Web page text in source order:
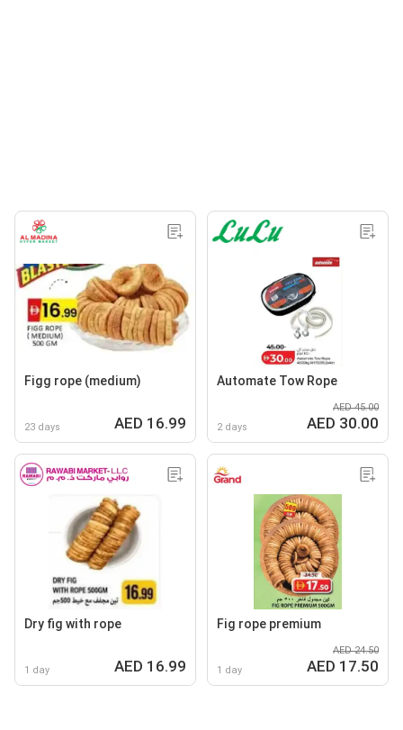
Figg rope (medium)
23 days AED 16.99
Automate Tow Rope
2 days
AED 45.00
AED 30.00
Dry fig with rope
1 day AED 16.99
Fig rope premium
1 day
AED 24.50
AED 17.50